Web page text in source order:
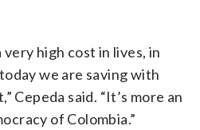
very high cost in lives, in
we are saving with
Cepeda said. “It’s more an
of Colombia.”